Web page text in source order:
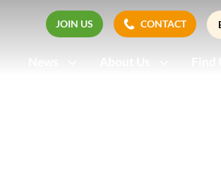
JOIN US
JOIN US
CONTACT
CONTACT